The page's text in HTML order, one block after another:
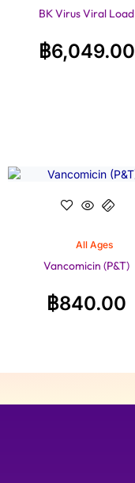
BK Virus Viral Load
฿6,049.00
All Ages
Vancomicin (P&T)
฿840.00